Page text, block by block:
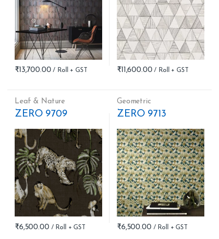
₹13,700.00 ₹11,600.00
Leaf & Nature
ZERO 9709
₹6,500.00
Geometric
ZERO 9713
₹6,500.00